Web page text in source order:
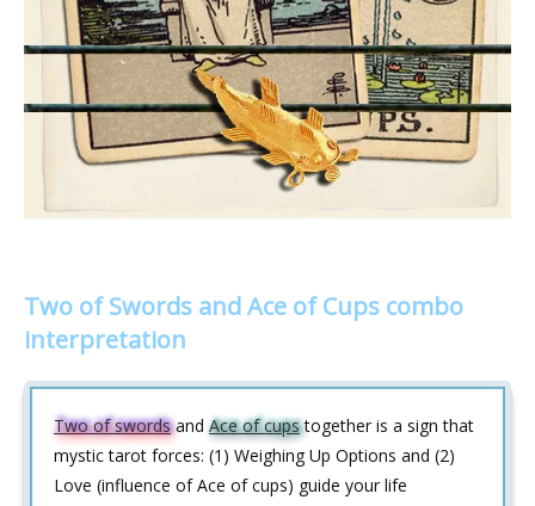
Two of Swords and Ace of Cups combo
interpretation
Two of swordsandAce of cupstogether is a sign that
mystic tarot forces: (1) Weighing Up Options and (2)
Love (influence of Ace of cups) guide your life